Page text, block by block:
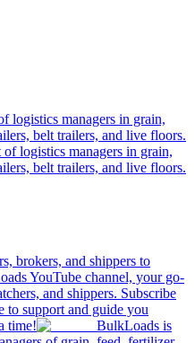
logistics managers in grain,
belt trailers, and live floors.
logistics managers in grain,
belt trailers, and live floors.
brokers, and shippers to
YouTube channel, your go-
and shippers. Subscribe
to support and guide you
time!
BulkLoads is